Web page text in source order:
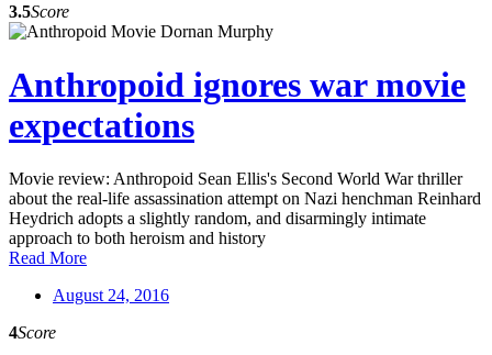
3.5Score
Anthropoid ignores war movie
expectations
Movie review: Anthropoid Sean Ellis's Second World War thriller
about the real-life assassination attempt on Nazi henchman Reinhard
Heydrich adopts a slightly random, and disarmingly intimate
approach to both heroism and history
Read More
August 24, 2016
4Score